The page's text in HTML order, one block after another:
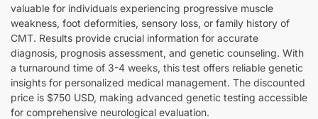
valuable for individuals experiencing progressive muscle
weakness, foot deformities, sensory loss, or family history of
CMT. Results provide crucial information for accurate
diagnosis, prognosis assessment, and genetic counseling. With
a turnaround time of 3-4 weeks, this test offers reliable genetic
insights for personalized medical management. The discounted
price is $750 USD, making advanced genetic testing accessible
for comprehensive neurological evaluation.